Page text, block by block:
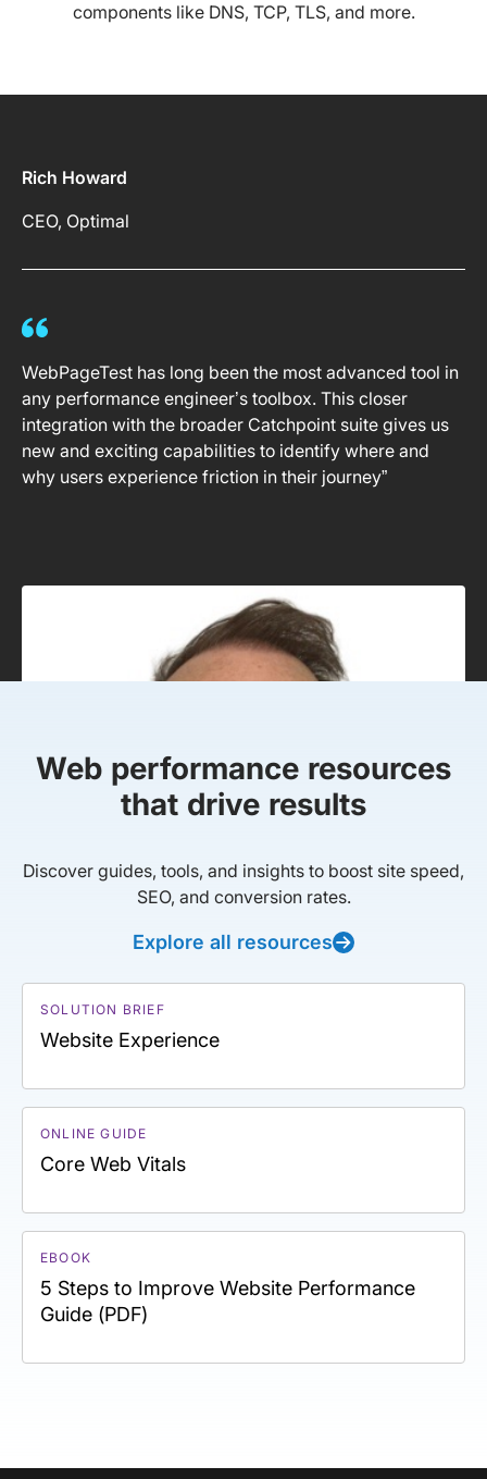
components like DNS, TCP, TLS, and more.
Rich Howard
CEO, Optimal
WebPageTest has long been the most advanced tool in
any performance engineer’s toolbox. This closer
integration with the broader Catchpoint suite gives us
new and exciting capabilities to identify where and
why users experience friction in their journey”
Web performance resources
that drive results
Discover guides, tools, and insights to boost site speed,
SEO, and conversion rates.
Explore all resources
SOLUTION BRIEF
Website Experience
ONLINE GUIDE
Core Web Vitals
EBOOK
5 Steps to Improve Website Performance
Guide (PDF)